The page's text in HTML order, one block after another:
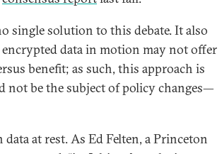
single solution to this debate. It also
data in motion may not offer
benefit; as such, this approach is
be the subject of policy changes—
at rest. As Ed Felten, a Princeton